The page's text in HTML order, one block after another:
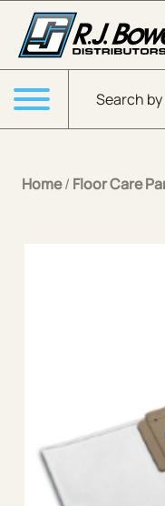
Skip to Main Content
Products
Menu
Home/ Floor Care